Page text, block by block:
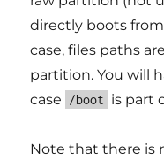
directly boots
case, files paths
partition. You will
case
/boot is part
Note that there is